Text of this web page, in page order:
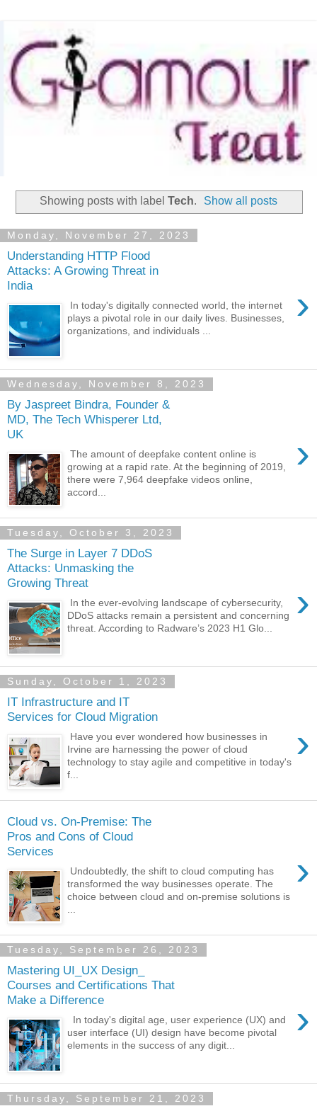
Showing posts with label Tech. Show all posts
Monday, November 27, 2023
Understanding HTTP Flood
Attacks: A Growing Threat in
India
›
In today's digitally connected world, the internet
plays a pivotal role in our daily lives. Businesses,
organizations, and individuals ...
Wednesday, November 8, 2023
By Jaspreet Bindra, Founder &
MD, The Tech Whisperer Ltd,
UK
›
The amount of deepfake content online is
growing at a rapid rate. At the beginning of 2019,
there were 7,964 deepfake videos online,
accord...
Tuesday, October 3, 2023
The Surge in Layer 7 DDoS
Attacks: Unmasking the
Growing Threat
›
In the ever-evolving landscape of cybersecurity,
DDoS attacks remain a persistent and concerning
threat. According to Radware’s 2023 H1 Glo...
Sunday, October 1, 2023
IT Infrastructure and IT
Services for Cloud Migration
›
Have you ever wondered how businesses in
Irvine are harnessing the power of cloud
technology to stay agile and competitive in today's
f...
Cloud vs. On-Premise: The
Pros and Cons of Cloud
Services
›
Undoubtedly, the shift to cloud computing has
transformed the way businesses operate. The
choice between cloud and on-premise solutions is
...
Tuesday, September 26, 2023
Mastering UI_UX Design_
Courses and Certifications That
Make a Difference
›
In today's digital age, user experience (UX) and
user interface (UI) design have become pivotal
elements in the success of any digit...
Thursday, September 21, 2023